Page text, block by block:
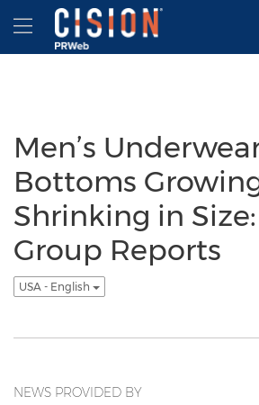
Accessibility Statement
Skip Navigation
Hamburger menu
Men’s
Bottoms
Shrinking in
Group Reports
USA - English
NEWS PROVIDED BY